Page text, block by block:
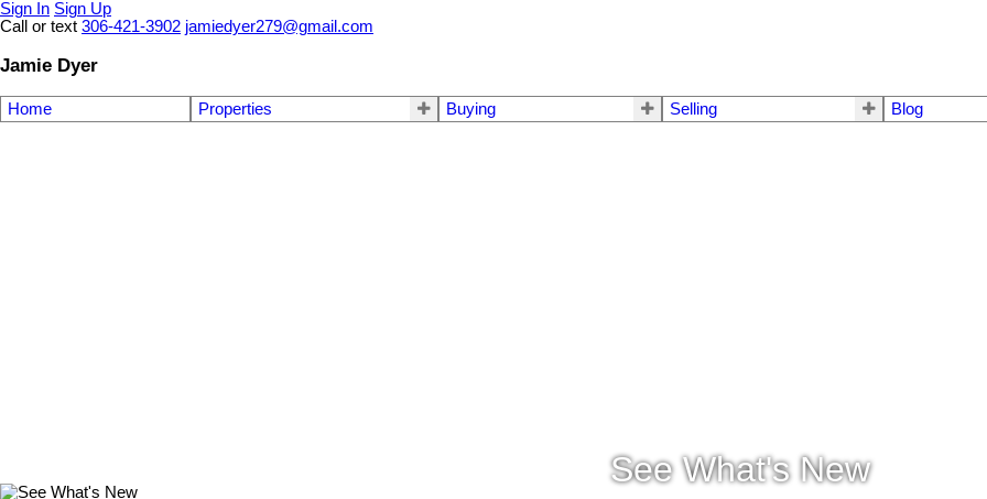
Sign In Sign Up
Call or text 306-421-3902 jamiedyer279@gmail.com
Jamie Dyer
Home Properties Buying Selling Blog
See What's New